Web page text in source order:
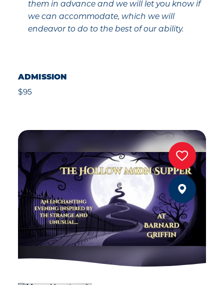
them in advance and we will let you know if
we can accommodate, which we will
endeavor to do to the best of our ability.
ADMISSION
$95